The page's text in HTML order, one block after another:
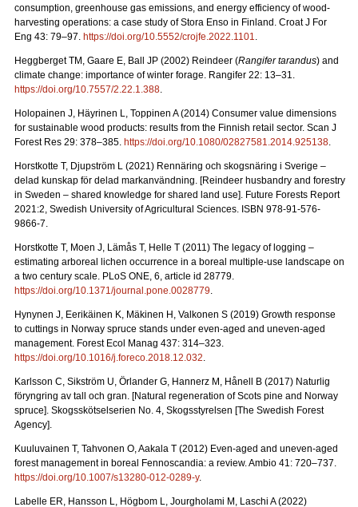
consumption, greenhouse gas emissions, and energy efficiency of wood-
harvesting operations: a case study of Stora Enso in Finland. Croat J For
Eng 43: 79–97. https://doi.org/10.5552/crojfe.2022.1101.
Heggberget TM, Gaare E, Ball JP (2002) Reindeer (Rangifer tarandus) and
climate change: importance of winter forage. Rangifer 22: 13–31.
https://doi.org/10.7557/2.22.1.388.
Holopainen J, Häyrinen L, Toppinen A (2014) Consumer value dimensions
for sustainable wood products: results from the Finnish retail sector. Scan J
Forest Res 29: 378–385. https://doi.org/10.1080/02827581.2014.925138.
Horstkotte T, Djupström L (2021) Rennäring och skogsnäring i Sverige –
delad kunskap för delad markanvändning. [Reindeer husbandry and forestry
in Sweden – shared knowledge for shared land use]. Future Forests Report
2021:2, Swedish University of Agricultural Sciences. ISBN 978-91-576-
9866-7.
Horstkotte T, Moen J, Lämås T, Helle T (2011) The legacy of logging –
estimating arboreal lichen occurrence in a boreal multiple-use landscape on
a two century scale. PLoS ONE, 6, article id 28779.
https://doi.org/10.1371/journal.pone.0028779.
Hynynen J, Eerikäinen K, Mäkinen H, Valkonen S (2019) Growth response
to cuttings in Norway spruce stands under even-aged and uneven-aged
management. Forest Ecol Manag 437: 314–323.
https://doi.org/10.1016/j.foreco.2018.12.032.
Karlsson C, Sikström U, Örlander G, Hannerz M, Hånell B (2017) Naturlig
föryngring av tall och gran. [Natural regeneration of Scots pine and Norway
spruce]. Skogsskötselserien No. 4, Skogsstyrelsen [The Swedish Forest
Agency].
Kuuluvainen T, Tahvonen O, Aakala T (2012) Even-aged and uneven-aged
forest management in boreal Fennoscandia: a review. Ambio 41: 720–737.
https://doi.org/10.1007/s13280-012-0289-y.
Labelle ER, Hansson L, Högbom L, Jourgholami M, Laschi A (2022)